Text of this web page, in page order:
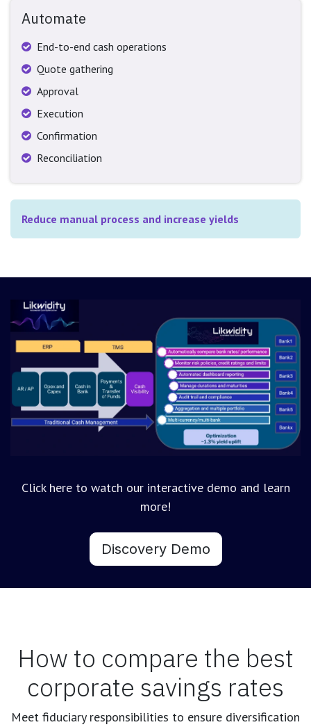
Automate
End-to-end cash operations
Quote gathering
Approval
Execution
Confirmation
Reconciliation
Reduce manual process and increase yields
Click here to watch our interactive demo and learn
more!
Discovery Demo
How to compare the best
corporate savings rates
Meet fiduciary responsibilities to ensure diversification